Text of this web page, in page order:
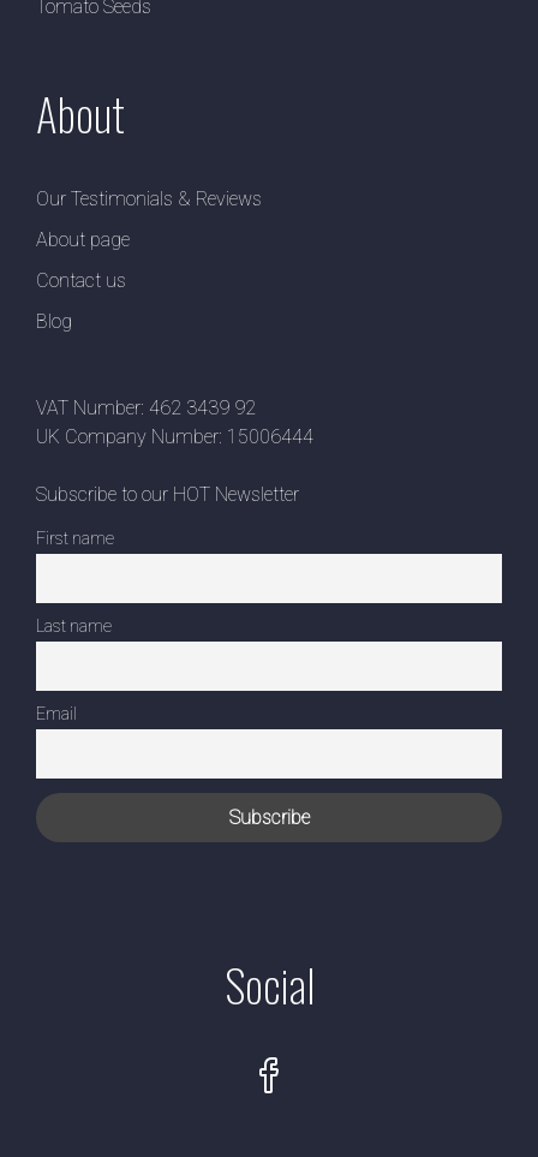
Tomato Seeds
About
Our Testimonials & Reviews
About page
Contact us
Blog
VAT Number: 462 3439 92
UK Company Number: 15006444
Subscribe to our HOT Newsletter
First name
Last name
Email
Social